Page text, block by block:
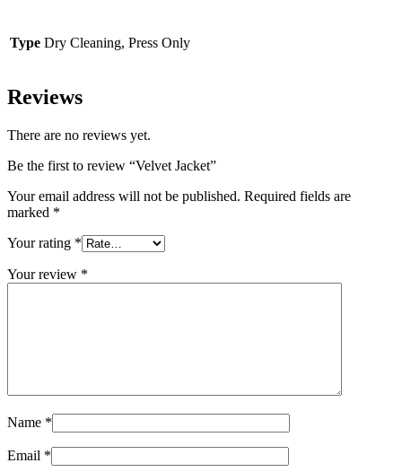
Type Dry Cleaning, Press Only
Reviews
There are no reviews yet.
Be the first to review “Velvet Jacket”
Your email address will not be published. Required fields are
marked *
Your rating *
Your review *
Name *
Email *